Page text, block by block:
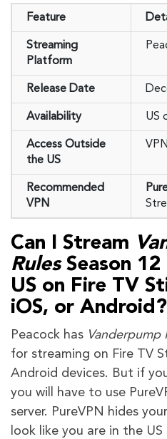
Feature
Streaming
Platform
Release Date
Availability US
Access Outside
the US
Recommended
VPN
Can I Stream
Rules Season 12
US on Fire TV
iOS, or Android?
Peacock has Vanderpump
for streaming on Fire TV
Android devices. But if
you will have to use
server. PureVPN hides
look like you are in the